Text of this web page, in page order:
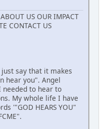
US OUR IMPACT
CONTACT US
say that it makes
hear you". Angel
to hear to
My whole life I have
'"GOD HEARS YOU"